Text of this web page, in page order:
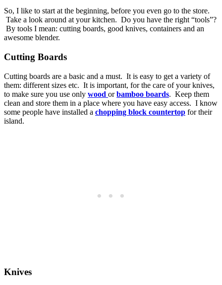
So, I like to start at the beginning, before you even go to the store.
Take a look around at your kitchen. Do you have the right “tools”?
By tools I mean: cutting boards, good knives, containers and an
awesome blender.
Cutting Boards
Cutting boards are a basic and a must. It is easy to get a variety of
them: different sizes etc. It is important, for the care of your knives,
to make sure you use only wood orbamboo boards. Keep them
clean and store them in a place where you have easy access. I know
some people have installed a chopping block countertop for their
island.
Knives